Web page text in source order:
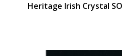
Heritage Irish Crystal